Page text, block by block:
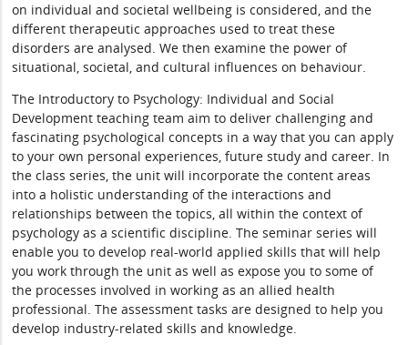
on individual and societal wellbeing is considered, and the
different therapeutic approaches used to treat these
disorders are analysed. We then examine the power of
situational, societal, and cultural influences on behaviour.
The Introductory to Psychology: Individual and Social
Development teaching team aim to deliver challenging and
fascinating psychological concepts in a way that you can apply
to your own personal experiences, future study and career. In
the class series, the unit will incorporate the content areas
into a holistic understanding of the interactions and
relationships between the topics, all within the context of
psychology as a scientific discipline. The seminar series will
enable you to develop real-world applied skills that will help
you work through the unit as well as expose you to some of
the processes involved in working as an allied health
professional. The assessment tasks are designed to help you
develop industry-related skills and knowledge.